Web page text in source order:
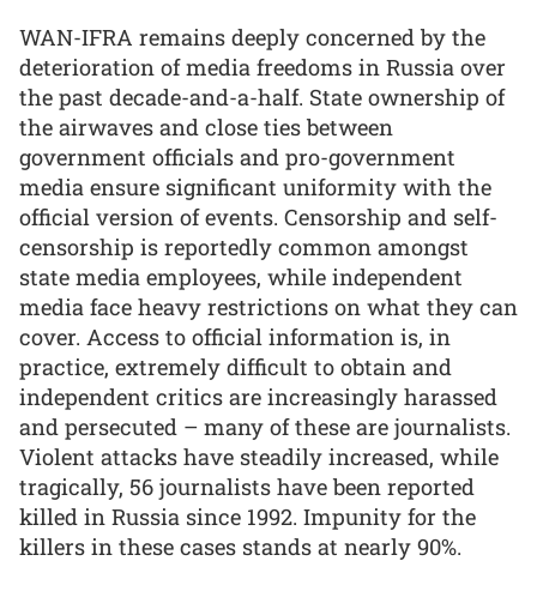
WAN-IFRA remains deeply concerned by the
deterioration of media freedoms in Russia over
the past decade-and-a-half. State ownership of
the airwaves and close ties between
government officials and pro-government
media ensure significant uniformity with the
official version of events. Censorship and self-
censorship is reportedly common amongst
state media employees, while independent
media face heavy restrictions on what they can
cover. Access to official information is, in
practice, extremely difficult to obtain and
independent critics are increasingly harassed
and persecuted – many of these are journalists.
Violent attacks have steadily increased, while
tragically, 56 journalists have been reported
killed in Russia since 1992. Impunity for the
killers in these cases stands at nearly 90%.